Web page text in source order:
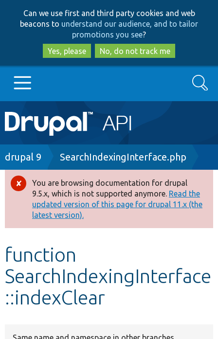
to
main
content
to
search
Can we use first and third party cookies and web
beacons to understand our audience, and to tailor
promotions you see?
Yes, please
No, do not track me
Main
navigation
Go to Drupal.org
Drupal 8+
Other projects
Develop for Drupal
Search
Breadcrumb
drupal 9 SearchIndexingInterface.php
Error
message
You are browsing documentation for drupal
9.5.x, which is not supported anymore. Read the
updated version of this page for drupal 11.x (the
latest version).
function
SearchIndexingInterface
::indexClear